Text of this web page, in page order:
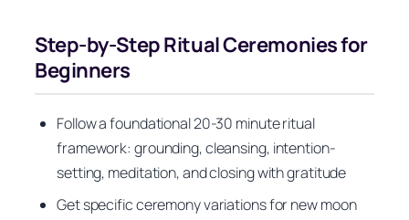
Step-by-Step Ritual Ceremonies for
Beginners
Follow a foundational 20-30 minute ritual
framework: grounding, cleansing, intention-
setting, meditation, and closing with gratitude
Get specific ceremony variations for new moon